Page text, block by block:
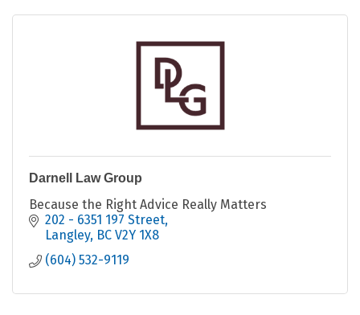
Darnell Law Group
Because the Right Advice Really Matters
202 - 6351 197 Street
Langley BC V2Y 1X8
(604) 532-9119